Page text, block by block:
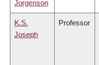
Jorgenson
K.S.
Joseph
Professor